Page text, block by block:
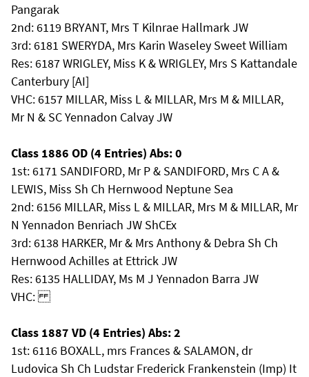
Pangarak
2nd: 6119 BRYANT, Mrs T Kilnrae Hallmark JW
3rd: 6181 SWERYDA, Mrs Karin Waseley Sweet William
Res: 6187 WRIGLEY, Miss K & WRIGLEY, Mrs S Kattandale
Canterbury [AI]
VHC: 6157 MILLAR, Miss L & MILLAR, Mrs M & MILLAR,
Mr N & SC Yennadon Calvay JW
Class 1886 OD (4 Entries) Abs: 0
1st: 6171 SANDIFORD, Mr P & SANDIFORD, Mrs C A &
LEWIS, Miss Sh Ch Hernwood Neptune Sea
2nd: 6156 MILLAR, Miss L & MILLAR, Mrs M & MILLAR, Mr
N Yennadon Benriach JW ShCEx
3rd: 6138 HARKER, Mr & Mrs Anthony & Debra Sh Ch
Hernwood Achilles at Ettrick JW
Res: 6135 HALLIDAY, Ms M J Yennadon Barra JW
VHC:
Class 1887 VD (4 Entries) Abs: 2
1st: 6116 BOXALL, mrs Frances & SALAMON, dr
Ludovica Sh Ch Ludstar Frederick Frankenstein (Imp) It